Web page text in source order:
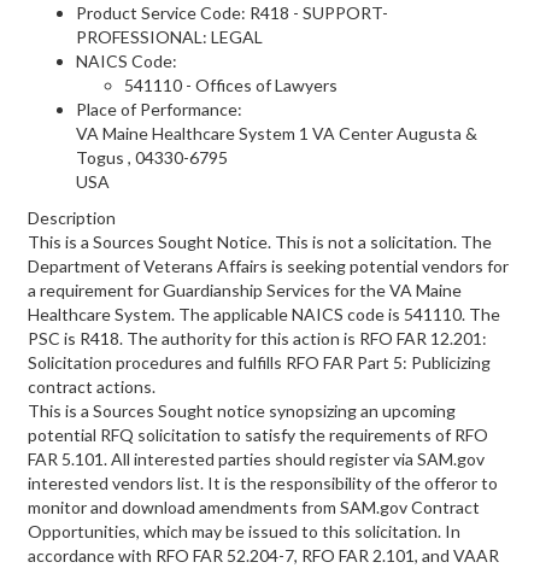
Product Service Code: R418 - SUPPORT-
PROFESSIONAL: LEGAL
NAICS Code:
541110 - Offices of Lawyers
Place of Performance:
VA Maine Healthcare System 1 VA CenterAugusta &
Togus , 04330-6795
USA
Description
This is a Sources Sought Notice. This is not a solicitation. The
Department of Veterans Affairs is seeking potential vendors for
a requirement for Guardianship Services for the VA Maine
Healthcare System. The applicable NAICS code is 541110. The
PSC is R418. The authority for this action is RFO FAR 12.201:
Solicitation procedures and fulfills RFO FAR Part 5: Publicizing
contract actions.
This is a Sources Sought notice synopsizing an upcoming
potential RFQ solicitation to satisfy the requirements of RFO
FAR 5.101. All interested parties should register via SAM.gov
interested vendors list. It is the responsibility of the offeror to
monitor and download amendments from SAM.gov Contract
Opportunities, which may be issued to this solicitation. In
accordance with RFO FAR 52.204-7, RFO FAR 2.101, and VAAR